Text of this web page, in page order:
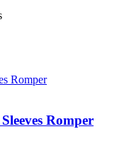
Romper